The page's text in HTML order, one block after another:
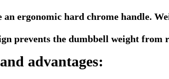
ergonomic hard chrome handle.
prevents the dumbbell weight
advantages: